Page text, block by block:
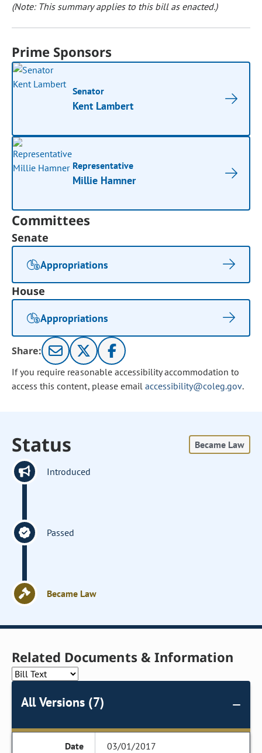
(Note: This summary applies to this bill as enacted.)
Prime Sponsors
Senator
Kent Lambert
Representative
Millie Hamner
Committees
Senate
Appropriations
House
Appropriations
Share:
If you require reasonable accessibility accommodation to
access this content, please email accessibility@coleg.gov.
Status Became Law
Introduced
Passed
Became Law
Related Documents & Information
All Versions (7)
03/01/2017